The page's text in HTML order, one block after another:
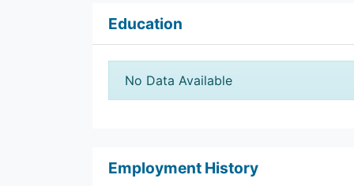
Education
No Data Available
Employment History